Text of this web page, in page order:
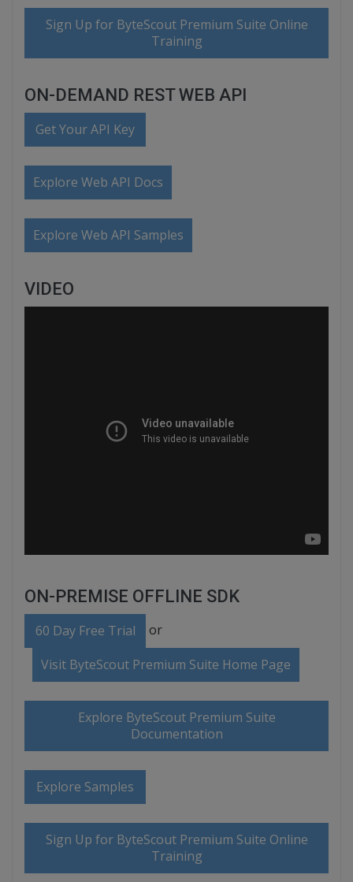
Sign Up for ByteScout Premium Suite Online
Training
ON-DEMAND REST WEB API
Get Your API Key
Explore Web API Docs
Explore Web API Samples
VIDEO
ON-PREMISE OFFLINE SDK
60 Day Free Trial or
Visit ByteScout Premium Suite Home Page
Explore ByteScout Premium Suite
Documentation
Explore Samples
Sign Up for ByteScout Premium Suite Online
Training